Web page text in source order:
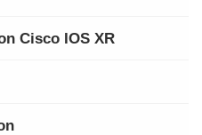
Cisco IOS XR